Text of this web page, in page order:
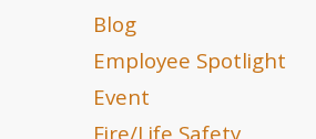
Blog
Employee Spotlight
Event